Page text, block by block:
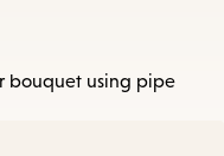
bouquet using pipe